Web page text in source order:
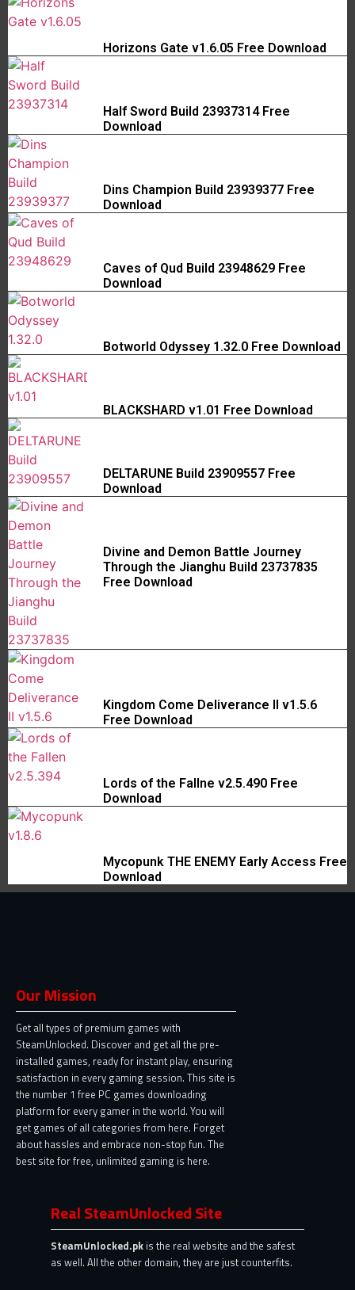
Horizons Gate v1.6.05 Free Download
Half Sword Build 23937314 Free
Download
Dins Champion Build 23939377 Free
Download
Caves of Qud Build 23948629 Free
Download
Botworld Odyssey 1.32.0 Free Download
BLACKSHARD v1.01 Free Download
DELTARUNE Build 23909557 Free
Download
Divine and Demon Battle Journey
Through the Jianghu Build 23737835
Free Download
Kingdom Come Deliverance II v1.5.6
Free Download
Lords of the Fallne v2.5.490 Free
Download
Mycopunk THE ENEMY Early Access Free
Download
Our Mission
Get all types of premium games with
SteamUnlocked. Discover and get all the pre-
installed games, ready for instant play, ensuring
satisfaction in every gaming session. This site is
the number 1 free PC games downloading
platform for every gamer in the world. You will
get games of all categories from here. Forget
about hassles and embrace non-stop fun. The
best site for free, unlimited gaming is here.
Real SteamUnlocked Site
SteamUnlocked.pk is the real website and the safest
as well. All the other domain, they are just counterfits.